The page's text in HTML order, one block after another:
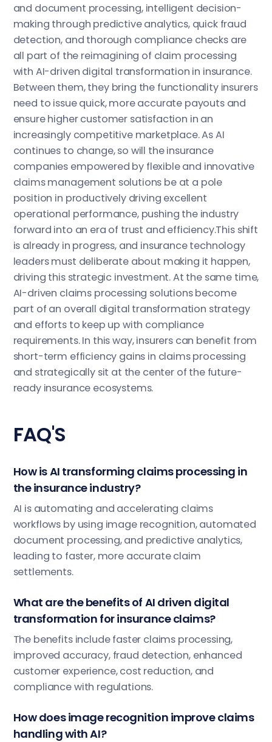
and document processing, intelligent decision-
making through predictive analytics, quick fraud
detection, and thorough compliance checks are
all part of the reimagining of claim processing
with AI-driven digital transformation in insurance.
Between them, they bring the functionality insurers
need to issue quick, more accurate payouts and
ensure higher customer satisfaction in an
increasingly competitive marketplace. As AI
continues to change, so will the insurance
companies empowered by flexible and innovative
claims management solutions be at a pole
position in productively driving excellent
operational performance, pushing the industry
forward into an era of trust and efficiency.This shift
is already in progress, and insurance technology
leaders must deliberate about making it happen,
driving this strategic investment. At the same time,
AI-driven claims processing solutions become
part of an overall digital transformation strategy
and efforts to keep up with compliance
requirements. In this way, insurers can benefit from
short-term efficiency gains in claims processing
and strategically sit at the center of the future-
ready insurance ecosystems.
FAQ'S
How is AI transforming claims processing in
the insurance industry?
AI is automating and accelerating claims
workflows by using image recognition, automated
document processing, and predictive analytics,
leading to faster, more accurate claim
settlements.
What are the benefits of AI driven digital
transformation for insurance claims?
The benefits include faster claims processing,
improved accuracy, fraud detection, enhanced
customer experience, cost reduction, and
compliance with regulations.
How does image recognition improve claims
handling with AI?